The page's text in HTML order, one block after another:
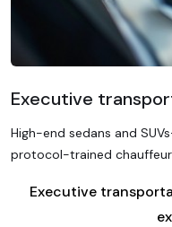
Executive
High-end sedans and
protocol-trained
Executive